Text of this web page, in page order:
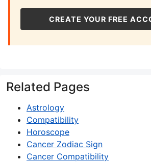
CREATE YOUR FREE
Related Pages
Astrology
Compatibility
Horoscope
Cancer Zodiac Sign
Cancer Compatibility